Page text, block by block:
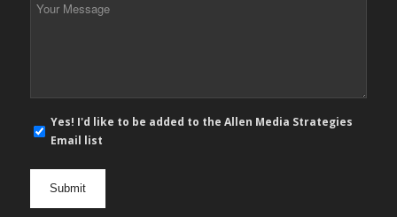
mail
Yes! I'd like to be added to the Allen Media Strategies
Email list